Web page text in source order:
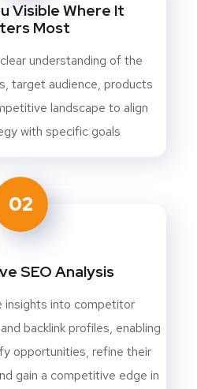
Visible Where It
Most
understanding of the
target audience, products
landscape to align
with specific goals
02
SEO Analysis
insights into competitor
backlink profiles, enabling
opportunities, refine their
gain a competitive edge in